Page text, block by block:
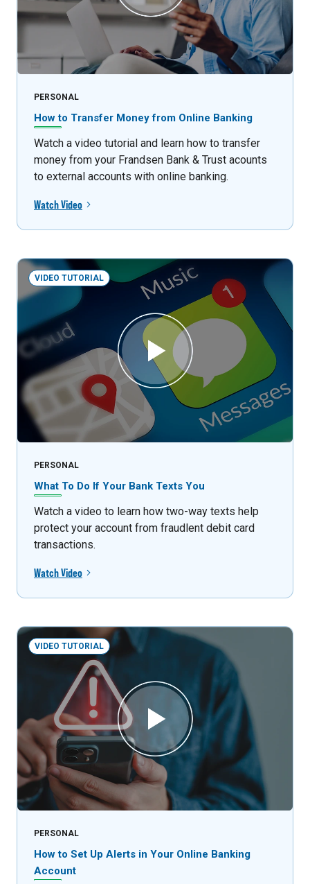
PERSONAL
How to Transfer Money from Online Banking
Watch a video tutorial and learn how to transfer
money from your Frandsen Bank & Trust acounts
to external accounts with online banking.
Watch Video
VIDEO TUTORIAL
PERSONAL
What To Do If Your Bank Texts You
Watch a video to learn how two-way texts help
protect your account from fraudlent debit card
transactions.
Watch Video
VIDEO TUTORIAL
PERSONAL
How to Set Up Alerts in Your Online Banking
Account